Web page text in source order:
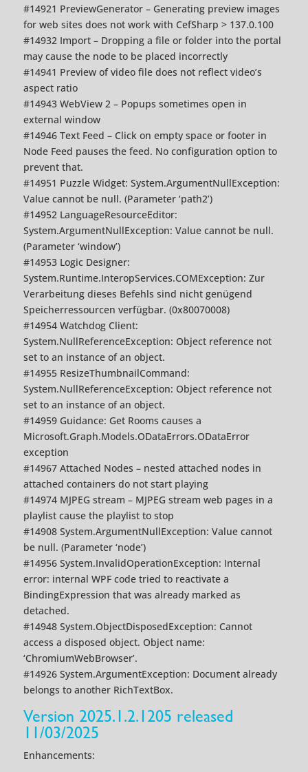
#14921 PreviewGenerator – Generating preview images
for web sites does not work with CefSharp > 137.0.100
#14932 Import – Dropping a file or folder into the portal
may cause the node to be placed incorrectly
#14941 Preview of video file does not reflect video’s
aspect ratio
#14943 WebView 2 – Popups sometimes open in
external window
#14946 Text Feed – Click on empty space or footer in
Node Feed pauses the feed. No configuration option to
prevent that.
#14951 Puzzle Widget: System.ArgumentNullException:
Value cannot be null. (Parameter ‘path2’)
#14952 LanguageResourceEditor:
System.ArgumentNullException: Value cannot be null.
(Parameter ‘window’)
#14953 Logic Designer:
System.Runtime.InteropServices.COMException: Zur
Verarbeitung dieses Befehls sind nicht genügend
Speicherressourcen verfügbar. (0x80070008)
#14954 Watchdog Client:
System.NullReferenceException: Object reference not
set to an instance of an object.
#14955 ResizeThumbnailCommand:
System.NullReferenceException: Object reference not
set to an instance of an object.
#14959 Guidance: Get Rooms causes a
Microsoft.Graph.Models.ODataErrors.ODataError
exception
#14967 Attached Nodes – nested attached nodes in
attached containers do not start playing
#14974 MJPEG stream – MJPEG stream web pages in a
playlist cause the playlist to stop
#14908 System.ArgumentNullException: Value cannot
be null. (Parameter ‘node’)
#14956 System.InvalidOperationException: Internal
error: internal WPF code tried to reactivate a
BindingExpression that was already marked as
detached.
#14948 System.ObjectDisposedException: Cannot
access a disposed object. Object name:
‘ChromiumWebBrowser’.
#14926 System.ArgumentException: Document already
belongs to another RichTextBox.
Version 2025.1.2.1205 released
11/03/2025
Enhancements: